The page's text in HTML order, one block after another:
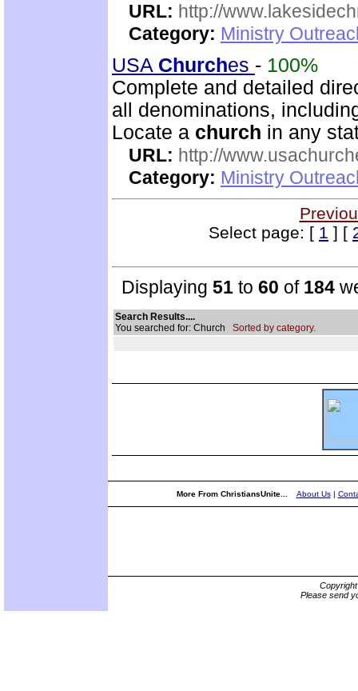
URL: http://
Category: Ministry
USA Churches - 100%
Complete and detailed
all denominations,
Locate a church in any
URL: http://
Category: Ministry
Select page: [ 1 ] [
Displaying 51 to 60 of 184
Search Results....
You searched for: Church Sorted by category.
More From ChristiansUnite... About Us|
Please send